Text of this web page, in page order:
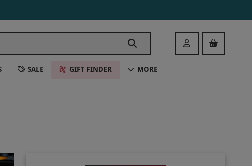
Login
SALE GIFT FINDER MORE